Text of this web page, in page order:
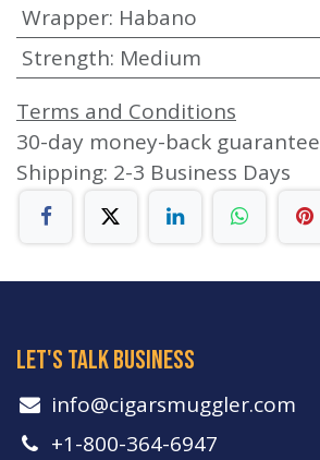
Wrapper: Habano
Strength: Medium
Terms and Conditions
30-day money-back guarantee
Shipping: 2-3 Business Days
let's talk business
info​@cigarsmuggler.com
+1-800-364-6947